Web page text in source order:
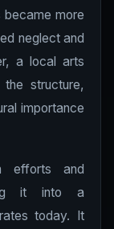
became more
neglect and
a local arts
structure,
importance
efforts and
it into a
today. It